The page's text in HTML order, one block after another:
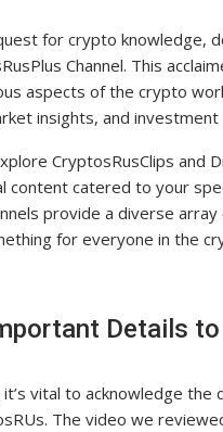
for crypto knowledge,
Channel. This
aspects of the crypto
insights, and
CryptosRusClips and
content catered to your
provide a diverse array
for everyone in the
Details to
vital to acknowledge the
The video we